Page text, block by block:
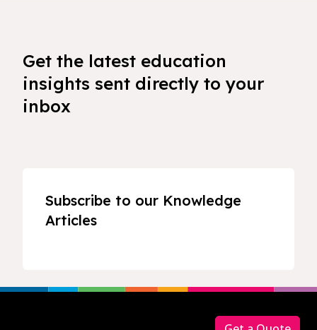
Get the latest education
insights sent directly to your
inbox
Subscribe to our Knowledge
Articles